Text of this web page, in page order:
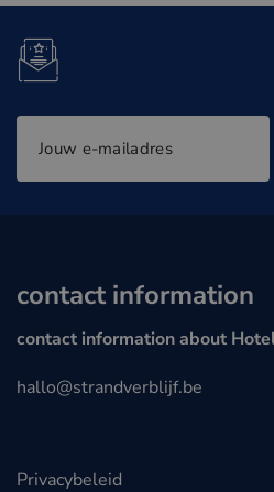
contact information
contact information about
hallo@strandverblijf.be
Privacybeleid